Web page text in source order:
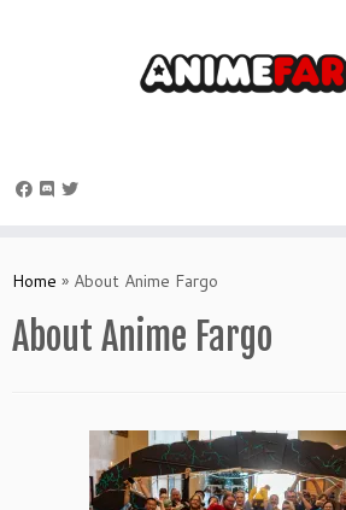
toHome » About Anime Fargo
About Anime Fargo